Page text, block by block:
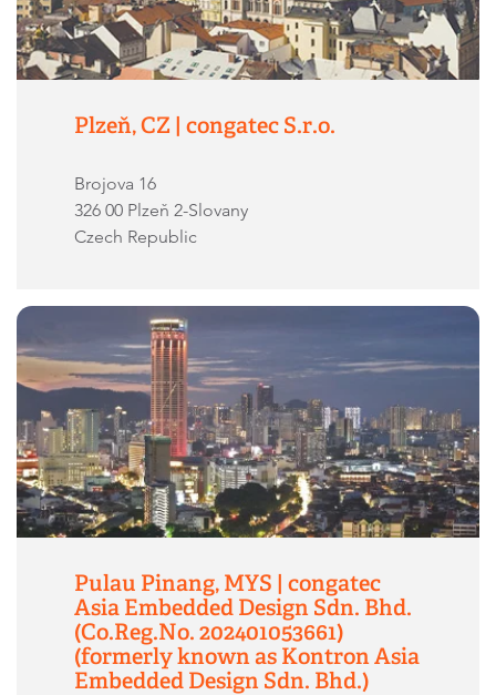
Plzeň, CZ | congatec S.r.o.
Brojova 16
326 00 Plzeň 2-Slovany
Czech Republic
Pulau Pinang, MYS | congatec
Asia Embedded Design Sdn. Bhd.
(Co.Reg.No. 202401053661)
(formerly known as Kontron Asia
Embedded Design Sdn. Bhd.)